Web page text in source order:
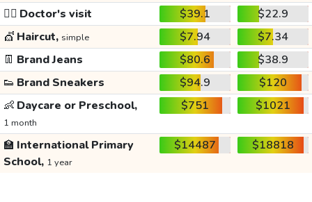
👩‍⚕️ Doctor's visit $39.1
$22.9
💇 Haircut, simple $7.94
$7.34
👖 Brand Jeans $80.6
$38.9
👟 Brand Sneakers $94.9
$120
👶 Daycare or Preschool,
1 month
$751 $1021
🏫 International Primary
School, 1 year
$14487 $18818